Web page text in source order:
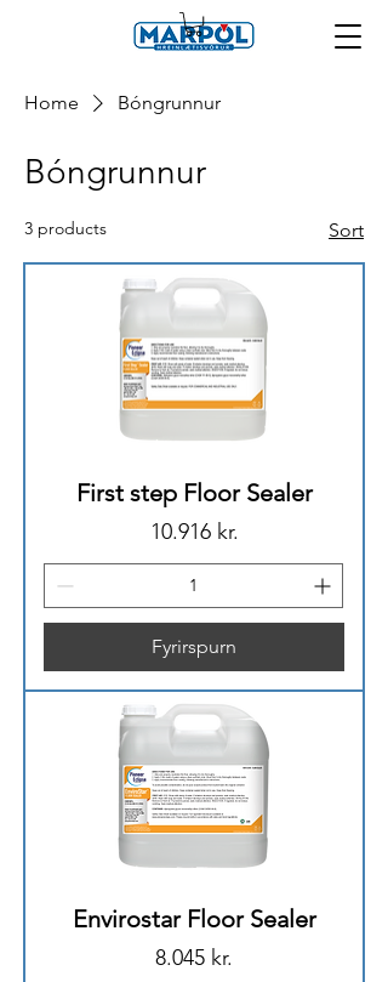
Home Bóngrunnur
Bóngrunnur
3 products Sort
First step Floor Sealer
Price
10.916 kr.
Fyrirspurn
Envirostar Floor Sealer
Price
8.045 kr.